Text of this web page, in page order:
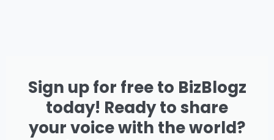
Sign up for free to BizBlogz
today! Ready to share
your voice with the world?